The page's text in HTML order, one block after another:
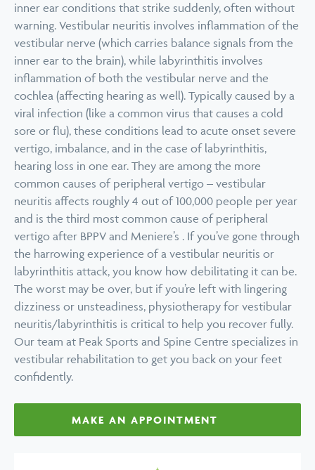
inner ear conditions that strike suddenly, often without
warning. Vestibular neuritis involves inflammation of the
vestibular nerve (which carries balance signals from the
inner ear to the brain), while labyrinthitis involves
inflammation of both the vestibular nerve and the
cochlea (affecting hearing as well). Typically caused by a
viral infection (like a common virus that causes a cold
sore or flu), these conditions lead to acute onset severe
vertigo, imbalance, and in the case of labyrinthitis,
hearing loss in one ear. They are among the more
common causes of peripheral vertigo – vestibular
neuritis affects roughly 4 out of 100,000 people per year
and is the third most common cause of peripheral
vertigo after BPPV and Meniere’s . If you’ve gone through
the harrowing experience of a vestibular neuritis or
labyrinthitis attack, you know how debilitating it can be.
The worst may be over, but if you’re left with lingering
dizziness or unsteadiness, physiotherapy for vestibular
neuritis/labyrinthitis is critical to help you recover fully.
Our team at Peak Sports and Spine Centre specializes in
vestibular rehabilitation to get you back on your feet
confidently.
MAKE AN APPOINTMENT